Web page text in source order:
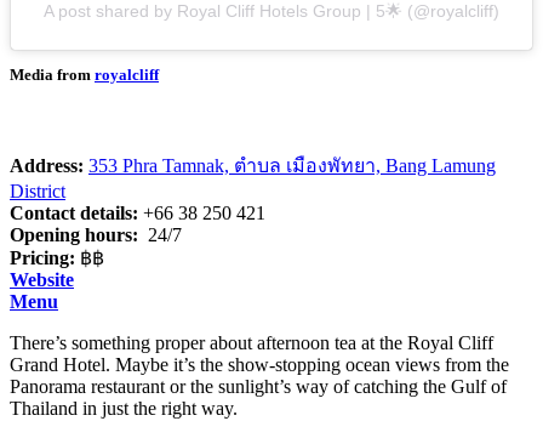
A post shared by Royal Cliff Hotels Group | 5🌟 (@royalcliff)
Media from royalcliff
Address: 353 Phra Tamnak, ตำบล เมืองพัทยา, Bang Lamung
District
Contact details: +66 38 250 421
Opening hours: 24/7
Pricing: ฿฿
Website
Menu
There’s something proper about afternoon tea at the Royal Cliff
Grand Hotel. Maybe it’s the show-stopping ocean views from the
Panorama restaurant or the sunlight’s way of catching the Gulf of
Thailand in just the right way.